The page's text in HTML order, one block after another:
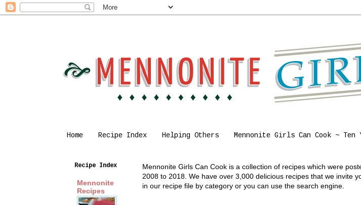
Home Recipe Index Helping Others Mennonite Girls Can Cook ~ Ten
Mennonite Girls Can Cook is a collection of recipes which were
2008 to 2018. We have over 3,000 delicious recipes that we invite
in our recipe file by category or you can use the search engine.
Recipe Index
Mennonite
Recipes